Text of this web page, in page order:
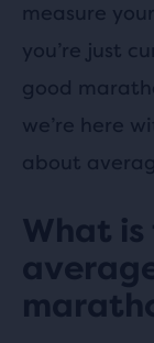
measure
you’re just
good
we’re here
about
What